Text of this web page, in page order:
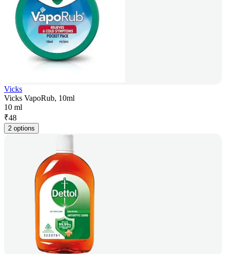
Vicks
Vicks VapoRub, 10ml
10 ml
₹48
2 options